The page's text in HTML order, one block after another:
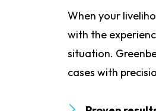
When your
with the
situation.
cases with